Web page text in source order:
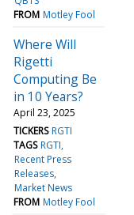
FROM Motley Fool
Where Will
Rigetti
Computing Be
in 10 Years?
April 23, 2025
TICKERS RGTI
TAGS RGTI
Recent Press
Releases
Market News
FROM Motley Fool